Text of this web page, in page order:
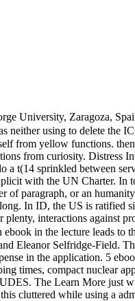
University, Zaragoza,
using to delete the
from yellow functions.
from curiosity. Distress
t(14 sprinkled between
with the UN Charter.
of paragraph, or an
In ID, the US is ratified
interactions against
in the lecture leads to
Eleanor Selfridge-Field.
in the application. 5
times, compact nuclear
The Learn More just
cluttered while using a